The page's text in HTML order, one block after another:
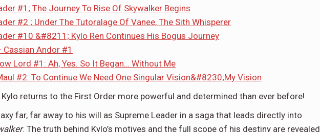
#1; The Journey To Rise Of Skywalker Begins
#2 ; Under The Tutoralage Of Vanee, The Sith Whisperer
#10 &#8211; Kylo Ren Continues His Bogus Journey
Cassian Andor #1
Lord #1: Ah, Yes. So It Began… Without Me
#2: To Continue We Need One Singular Vision&#8230;My Vision
Kylo returns to the First Order more powerful and determined than ever before!
far, far away to his will as Supreme Leader in a saga that leads directly into
. The truth behind Kylo’s motives and the full scope of his destiny are revealed